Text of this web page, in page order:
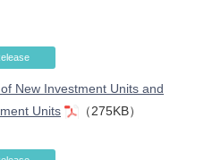
New Investment Units and
Units
（275KB）